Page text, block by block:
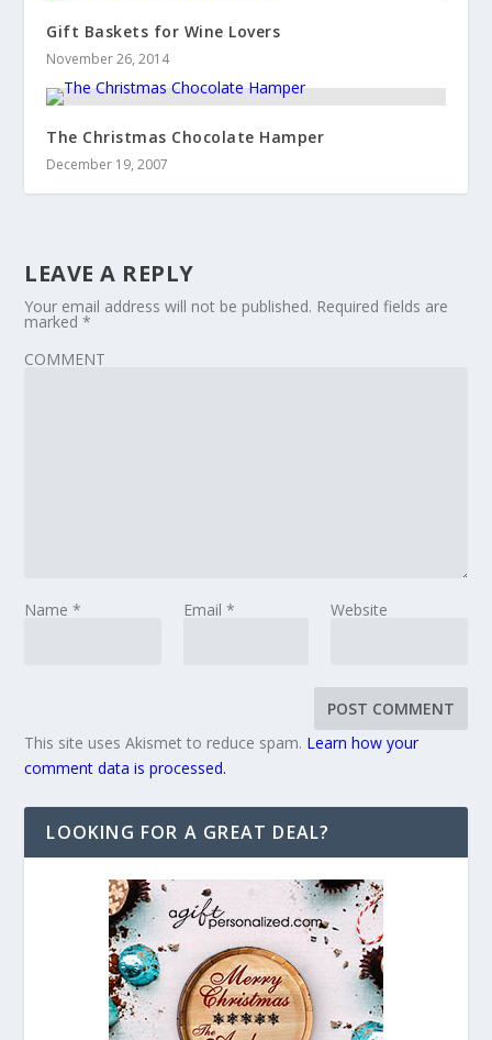
Gift Baskets for Wine Lovers
November 26, 2014
The Christmas Chocolate Hamper
December 19, 2007
LEAVE A REPLY
Your email address will not be published. Required fields are
marked*
COMMENT
Name* Email * Website
This site uses Akismet to reduce spam. Learn how your
comment data is processed.
LOOKING FOR A GREAT DEAL?